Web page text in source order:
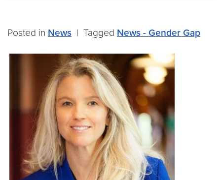
Posted in News | Tagged News - Gender Gap